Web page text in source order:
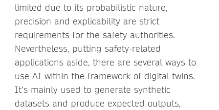
limited due to its probabilistic nature,
precision and explicability are strict
requirements for the safety authorities.
Nevertheless, putting safety-related
applications aside, there are several ways to
use AI within the framework of digital twins.
It’s mainly used to generate synthetic
datasets and produce expected outputs,